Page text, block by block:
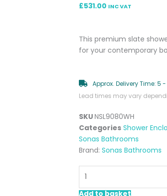
£531.00 INC VAT
This premium slate
for your contemporary
Approx. Delivery Time: 5
Lead times may vary
SKUNSL9080WH
Categories Shower
Sonas Bathrooms
Brand: Sonas Bathrooms
White
Slate
Add to basket